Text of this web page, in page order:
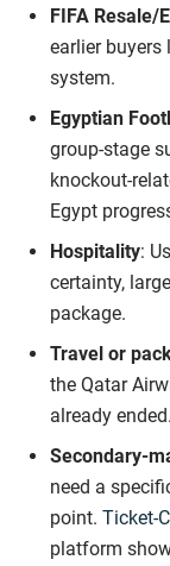
FIFA Resale/
earlier
system.
Egyptian
group-stage
knockout-
Egypt
Hospitality:
certainty,
package.
Travel or
the Qatar
already ended.
Secondary-
need a
point. Ticket-
platform